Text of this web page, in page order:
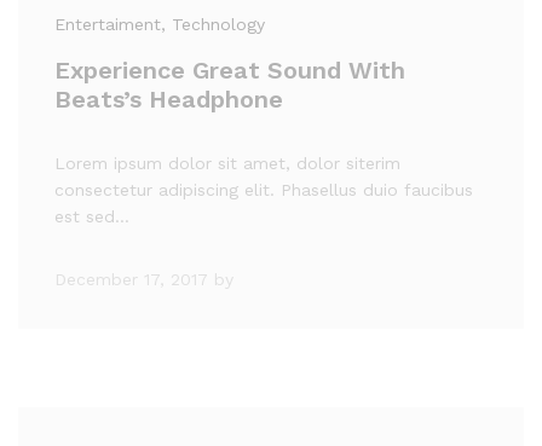
Entertaiment, Technology
Experience Great Sound With
Beats’s Headphone
Lorem ipsum dolor sit amet, dolor siterim
consectetur adipiscing elit. Phasellus duio faucibus
est sed…
December 17, 2017 by